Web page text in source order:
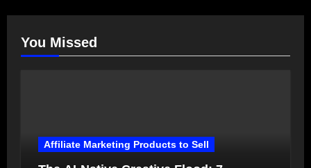
You Missed
Affiliate Marketing Products to Sell